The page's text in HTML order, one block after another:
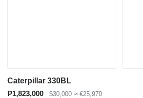
Caterpillar 330BL
₱1,823,000
$30,000 ≈ €25,970